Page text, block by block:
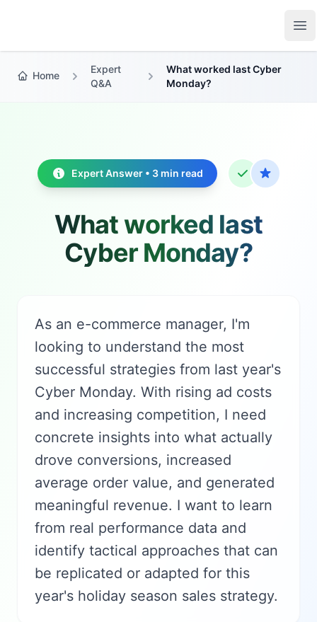
Home
Expert
Q&A
What worked last Cyber
Monday?
Expert Answer • 3 min read
What worked last
Cyber Monday?
As an e-commerce manager, I'm
looking to understand the most
successful strategies from last year's
Cyber Monday. With rising ad costs
and increasing competition, I need
concrete insights into what actually
drove conversions, increased
average order value, and generated
meaningful revenue. I want to learn
from real performance data and
identify tactical approaches that can
be replicated or adapted for this
year's holiday season sales strategy.